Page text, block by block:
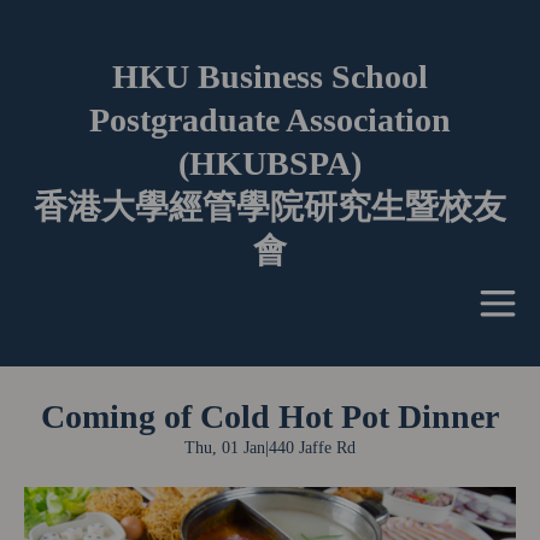
HKU Business School
Postgraduate Association
(HKUBSPA)
香港大學經管學院研究生暨校友
會
Coming of Cold Hot Pot Dinner
Thu, 01 Jan 440 Jaffe Rd